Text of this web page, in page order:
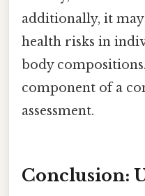
additionally, it
health risks in
body
component of a
assessment.
Conclusion: